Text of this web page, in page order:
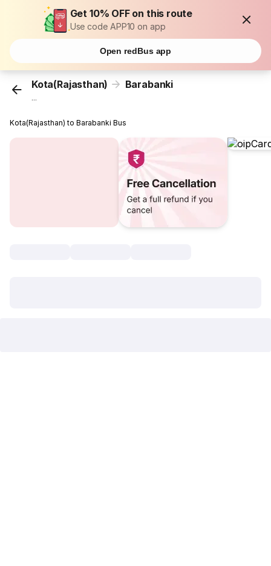
Get 10% OFF on this route
Use code APP10 on app
Open redBus app
Kota(Rajasthan) Barabanki
...
Kota(Rajasthan) to Barabanki Bus